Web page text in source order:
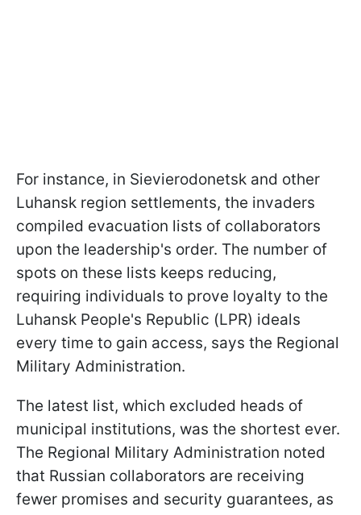
For instance, in Sievierodonetsk and other
Luhansk region settlements, the invaders
compiled evacuation lists of collaborators
upon the leadership's order. The number of
spots on these lists keeps reducing,
requiring individuals to prove loyalty to the
Luhansk People's Republiс (LPR) ideals
every time to gain access, says the Regional
Military Administration.
The latest list, which excluded heads of
municipal institutions, was the shortest ever.
The Regional Military Administration noted
that Russian collaborators are receiving
fewer promises and security guarantees, as